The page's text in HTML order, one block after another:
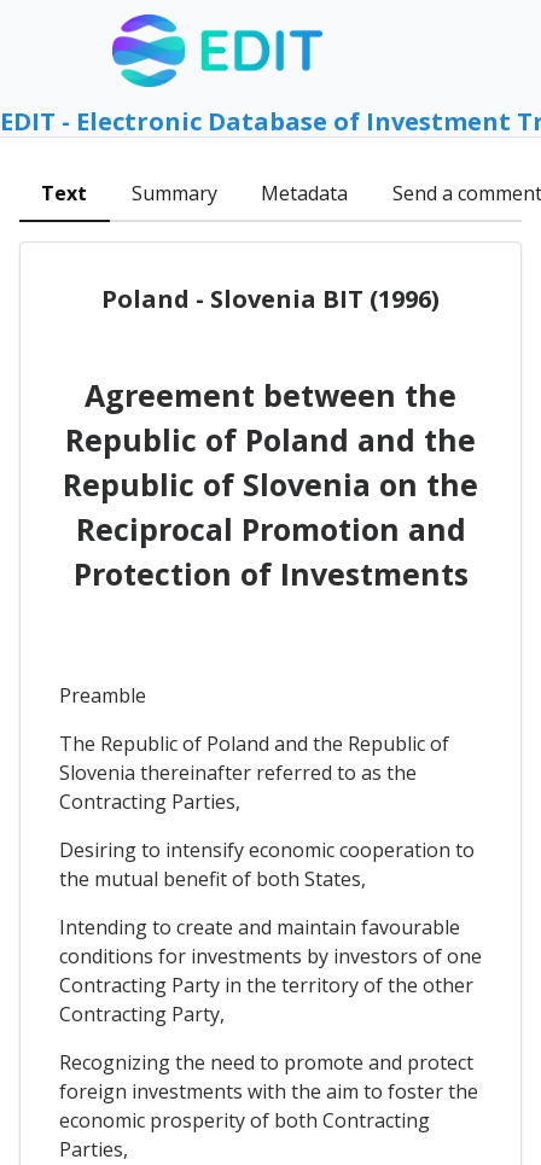
EDIT - Electronic Database of Investment
Text Summary Metadata Send a comment
Poland - Slovenia BIT (1996)
Agreement between the
Republic of Poland and the
Republic of Slovenia on the
Reciprocal Promotion and
Protection of Investments
Preamble
The Republic of Poland and the Republic of
Slovenia thereinafter referred to as the
Contracting Parties,
Desiring to intensify economic cooperation to
the mutual benefit of both States,
Intending to create and maintain favourable
conditions for investments by investors of one
Contracting Party in the territory of the other
Contracting Party,
Recognizing the need to promote and protect
foreign investments with the aim to foster the
economic prosperity of both Contracting
Parties,